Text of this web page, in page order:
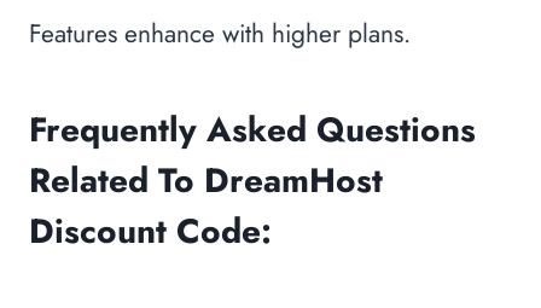
Features enhance with higher plans.
Frequently Asked Questions
Related To DreamHost
Discount Code: